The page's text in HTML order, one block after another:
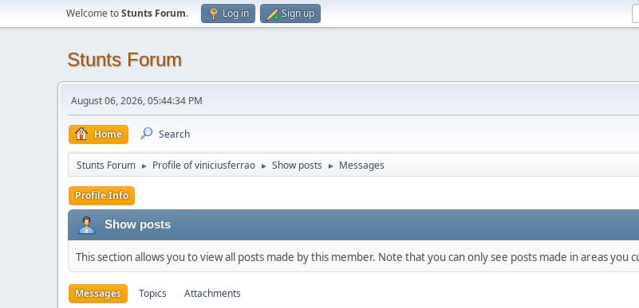
Welcome toStunts Forum. Log in Sign up
Stunts Forum
August 06, 2026, 05:44:34 PM
Home Search
Stunts Forum ► Profile of viniciusferrao ► Show posts ► Messages
Profile Info
Show posts
This section allows you to view all posts made by this member. Note that you can only see posts made in areas you
Messages Topics Attachments